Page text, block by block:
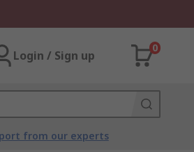
Login / Sign up
0
from our experts